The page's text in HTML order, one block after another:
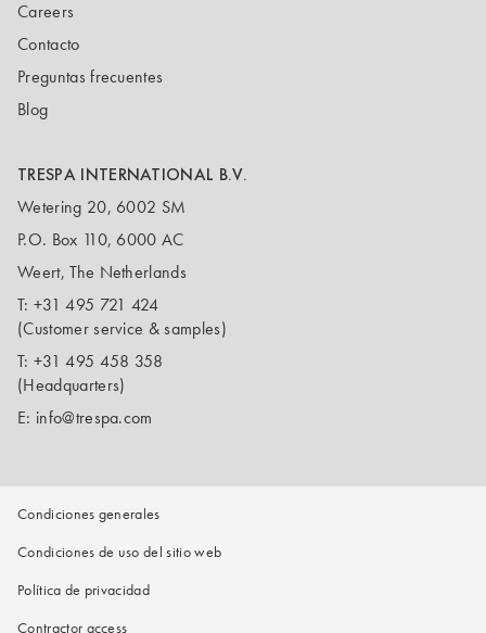
Careers
Contacto
Preguntas frecuentes
Blog
TRESPA INTERNATIONAL B.V.
Wetering 20, 6002 SM
P.O. Box 110, 6000 AC
Weert, The Netherlands
T: +31 495 721 424
(Customer service & samples)
T: +31 495 458 358
(Headquarters)
E: info@trespa.com
Condiciones generales
Condiciones de uso del sitio web
Política de privacidad
Contractor access